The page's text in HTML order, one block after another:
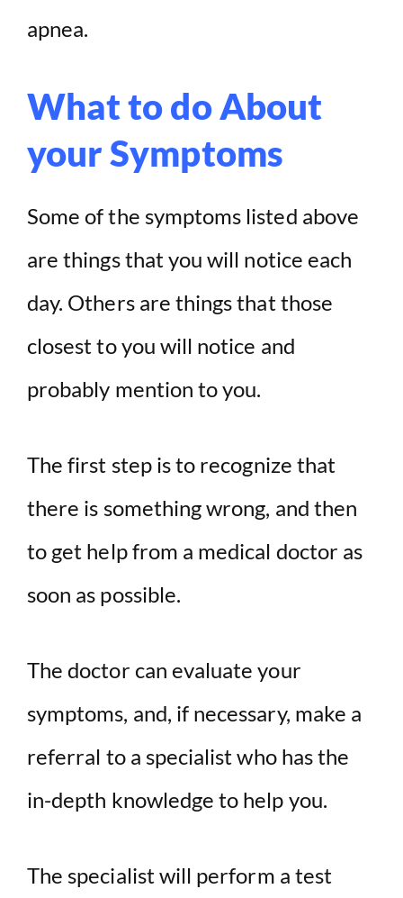
apnea.
What to do About
your Symptoms
Some of the symptoms listed above
are things that you will notice each
day. Others are things that those
closest to you will notice and
probably mention to you.
The first step is to recognize that
there is something wrong, and then
to get help from a medical doctor as
soon as possible.
The doctor can evaluate your
symptoms, and, if necessary, make a
referral to a specialist who has the
in-depth knowledge to help you.
The specialist will perform a test